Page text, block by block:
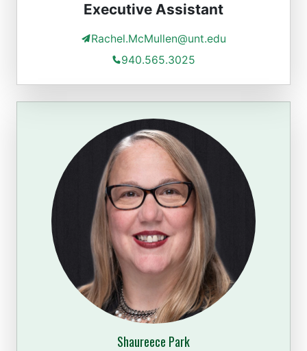
Executive Assistant
Rachel.McMullen@unt.edu
940.565.3025
Shaureece Park